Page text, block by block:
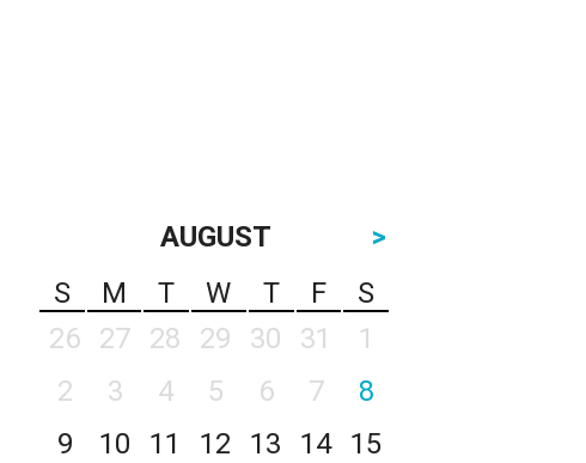
AUGUST
>
S
M T W T F
S
26
27 28 29 30 31
1
2
3 4 5 6 7
8
9
10 11 12 13 14
15